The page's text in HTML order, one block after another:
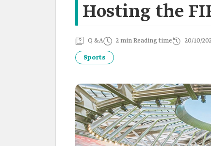
Hosting the
Q &A 2 min Reading time 20/10/
Sports